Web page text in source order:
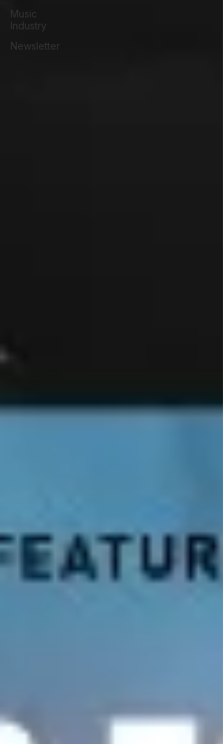
Music
Industry
Newsletter